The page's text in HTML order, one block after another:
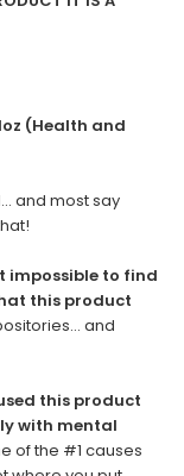
(Health and
and most say
impossible to find
this product
and
this product
with mental
of the #1 causes